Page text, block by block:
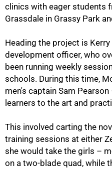
clinics with eager students
Grassdale in Grassy Park
Heading the project is Kerry
development officer, who
been running weekly
schools. During this time,
men's captain Sam
learners to the art and
This involved carting the
training sessions at either
she would take the girls –
on a two-blade quad, while
50%